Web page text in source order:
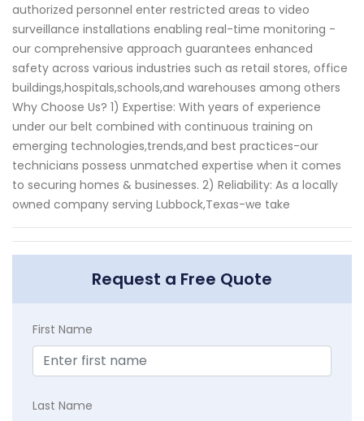
authorized personnel enter restricted areas to video
surveillance installations enabling real-time monitoring -
our comprehensive approach guarantees enhanced
safety across various industries such as retail stores, office
buildings,hospitals,schools,and warehouses among others
Why Choose Us? 1) Expertise: With years of experience
under our belt combined with continuous training on
emerging technologies,trends,and best practices-our
technicians possess unmatched expertise when it comes
to securing homes & businesses. 2) Reliability: As a locally
owned company serving Lubbock,Texas-we take
Request a Free Quote
First Name
Last Name